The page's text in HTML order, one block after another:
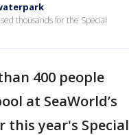
thousands for the Special
400 people
at SeaWorld’s
year's Special